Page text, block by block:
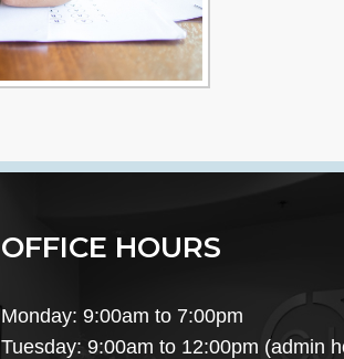
OFFICE HOURS
Monday: 9:00am to 7:00pm
Tuesday: 9:00am to 12:00pm (admin